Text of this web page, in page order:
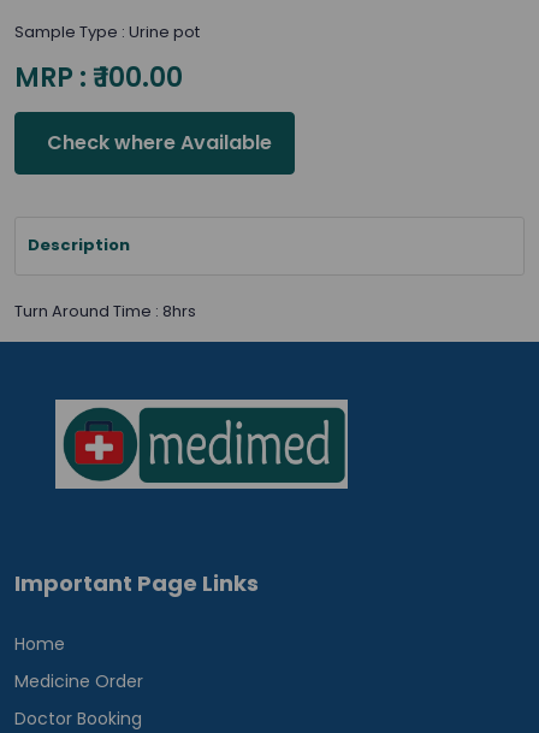
Sample Type : Urine pot
MRP : ₹ 100.00
Check where Available
Description
Turn Around Time : 8hrs
Important Page Links
Home
Medicine Order
Doctor Booking